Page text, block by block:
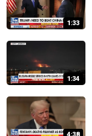
1:33
1:34